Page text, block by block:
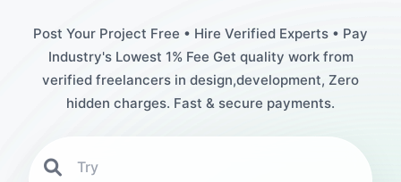
Post Your Project Free • Hire Verified Experts • Pay
Industry's Lowest 1% Fee Get quality work from
verified freelancers in design,development, Zero
hidden charges. Fast & secure payments.